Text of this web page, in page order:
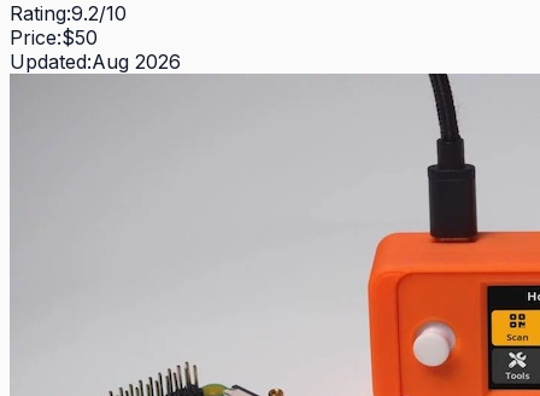
Rating:9.2/10
Price:$50
Updated:Aug 2026